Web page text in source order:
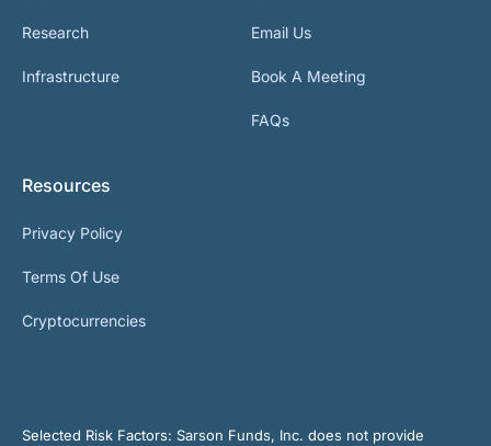
Research
Infrastructure
Email Us
Book A Meeting
FAQs
Resources
Privacy Policy
Terms Of Use
Cryptocurrencies
Selected Risk Factors: Sarson Funds, Inc. does not provide